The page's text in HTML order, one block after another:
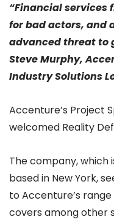
“Financial
for bad actors, and
advanced threat to
Steve Murphy,
Industry Solutions
Accenture’s Project
welcomed Reality
The company, which
based in New York,
to Accenture’s
covers among other